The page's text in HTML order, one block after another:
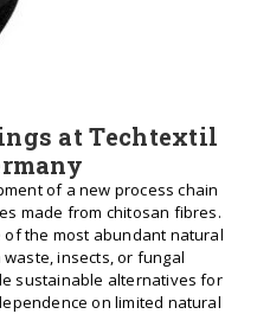
at Techtextil
of a new process chain
made from chitosan fibres.
the most abundant natural
insects, or fungal
sustainable alternatives for
on limited natural